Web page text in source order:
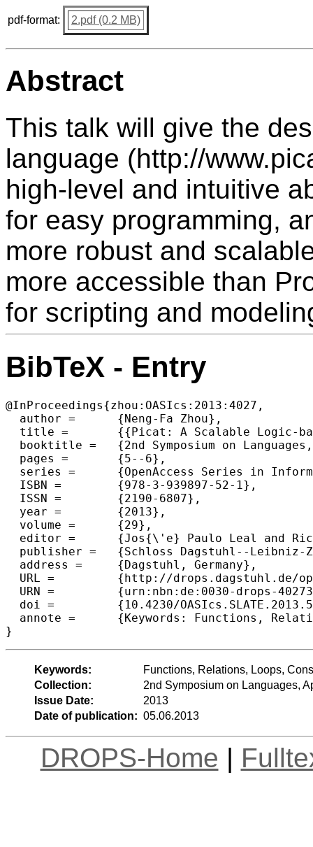
pdf-format: 2.pdf (0.2 MB)
Abstract
This talk will give the
language (http://
high-level and intuitive
for easy programming,
more robust and
more accessible than
for scripting and
BibTeX - Entry
@InProceedings{zhou:OASIcs:2013:4027,
  author =	{Neng-Fa Zhou},
  title =	{{Picat: A Scalable Logic-based Language and System (Invited talk)}},
  booktitle =	{2nd Symposium on Languages, Applications and Technologies},
  pages =	{5--6},
  series =	{OpenAccess Series in Informatics (OASIcs)},
  ISBN =	{978-3-939897-52-1},
  ISSN =	{2190-6807},
  year =	{2013},
  volume =	{29},
  editor =	{Jos{\'e} Paulo Leal and Ricardo Rocha and Alberto Sim{\~o}es},
  publisher =	{Schloss Dagstuhl--Leibniz-Zentrum fuer Informatik},
  address =	{Dagstuhl, Germany},
  URL =		{http://drops.dagstuhl.de/opus/volltexte/2013/4027},
  URN =		{urn:nbn:de:0030-drops-40273},
  doi =		{10.4230/OASIcs.SLATE.2013.5},
  annote =	{Keywords: Functions, Relations, Loops, Constraints, Tabling}
Keywords:
Functions, Relations, Loops,
Collection:
2nd Symposium on Languages,
Issue Date:
2013
Date of publication: 05.06.2013
DROPS-Home |